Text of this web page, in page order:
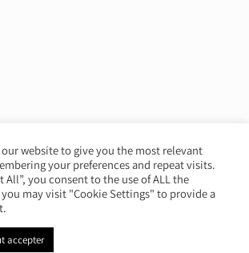
Duval 2026 – All rights reserved
: Just’in Créations
our website to give you the most relevant
your preferences and repeat visits.
All”, you consent to the use of ALL the
may visit "Cookie Settings" to provide a
accepter